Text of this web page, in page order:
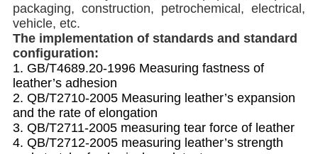
packaging, construction, petrochemical, electrical,
vehicle, etc.
The implementation of standards and standard
configuration:
1. GB/T4689.20-1996 Measuring fastness of
leather’s adhesion
2. QB/T2710-2005 Measuring leather’s expansion
and the rate of elongation
3. QB/T2711-2005 measuring tear force of leather
4. QB/T2712-2005 measuring leather’s strength